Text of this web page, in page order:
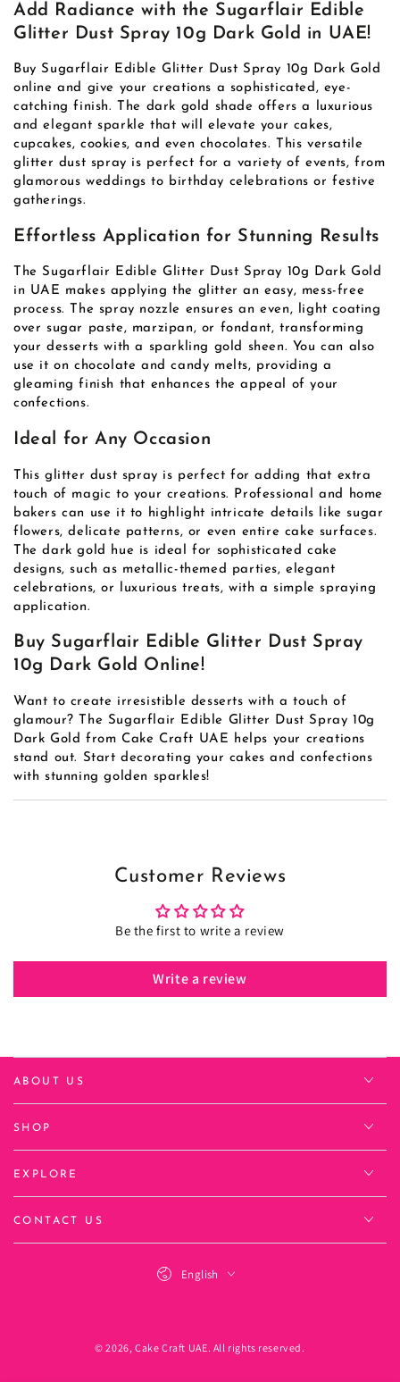
Add Radiance with the Sugarflair Edible
Glitter Dust Spray 10g Dark Gold in UAE!
Buy Sugarflair Edible Glitter Dust Spray 10g Dark Gold
online and give your creations a sophisticated, eye-
catching finish. The dark gold shade offers a luxurious
and elegant sparkle that will elevate your cakes,
cupcakes, cookies, and even chocolates. This versatile
glitter dust spray is perfect for a variety of events, from
glamorous weddings to birthday celebrations or festive
gatherings.
Effortless Application for Stunning Results
The Sugarflair Edible Glitter Dust Spray 10g Dark Gold
in UAE makes applying the glitter an easy, mess-free
process. The spray nozzle ensures an even, light coating
over sugar paste, marzipan, or fondant, transforming
your desserts with a sparkling gold sheen. You can also
use it on chocolate and candy melts, providing a
gleaming finish that enhances the appeal of your
confections.
Ideal for Any Occasion
This glitter dust spray is perfect for adding that extra
touch of magic to your creations. Professional and home
bakers can use it to highlight intricate details like sugar
flowers, delicate patterns, or even entire cake surfaces.
The dark gold hue is ideal for sophisticated cake
designs, such as metallic-themed parties, elegant
celebrations, or luxurious treats, with a simple spraying
application.
Buy Sugarflair Edible Glitter Dust Spray
10g Dark Gold Online!
Want to create irresistible desserts with a touch of
glamour? The Sugarflair Edible Glitter Dust Spray 10g
Dark Gold from Cake Craft UAE helps your creations
stand out. Start decorating your cakes and confections
with stunning golden sparkles!
Customer Reviews
Be the first to write a review
Write a review
ABOUT US
SHOP
EXPLORE
CONTACT US
© 2026,Cake Craft UAE. All rights reserved.
English